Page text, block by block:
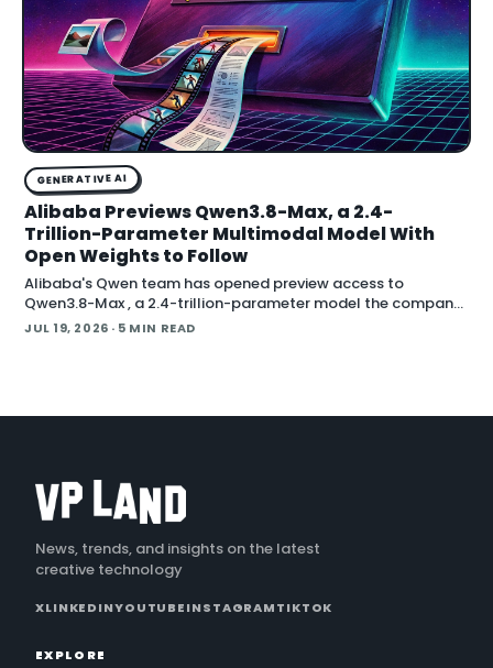
GENERATIVE AI
Alibaba Previews Qwen3.8-Max, a 2.4-
Trillion-Parameter Multimodal Model With
Open Weights to Follow
Alibaba's Qwen team has opened preview access to
Qwen3.8-Max , a 2.4-trillion-parameter model the company
describes as its most capable system yet, with open weig
JUL 19, 2026 · 5 MIN READ
News, trends, and insights on the latest
creative technology
XLINKEDINYOUTUBEINSTAGRAMTIKTOK
EXPLORE